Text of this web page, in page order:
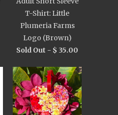
T-Shirt: Little
Plumeria Farms
Logo (Brown)
Sold Out - $ 35.00